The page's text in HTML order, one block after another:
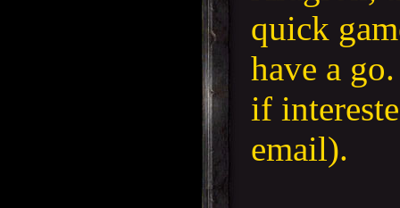
quick
have a
if
email).